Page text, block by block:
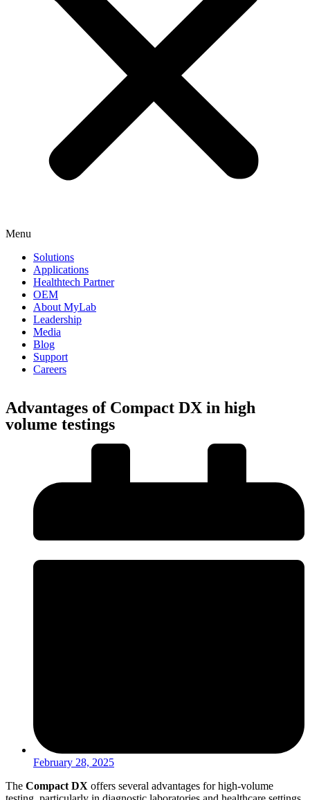
Menu
Solutions
Applications
Healthtech Partner
OEM
About MyLab
Leadership
Media
Blog
Support
Careers
Advantages of Compact DX in high
volume testings
February 28, 2025
The Compact DX offers several advantages for high-volume